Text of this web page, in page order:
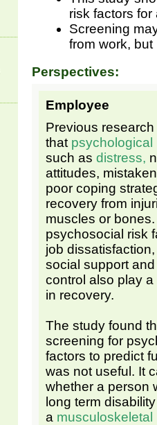
risk factors
Screening
from work,
Perspectives:
Employee
Previous
that psychological
such as distress,
attitudes,
poor coping
recovery from
muscles or
psychosocial risk
job
social support
control also play
in recovery.
The study found
screening for
factors to predict
was not useful. It
whether a person
long term
a musculoskeletal